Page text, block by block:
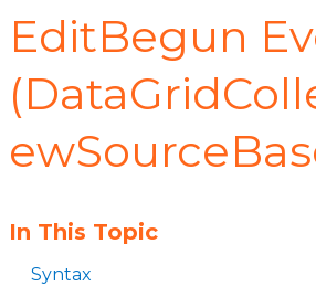
EditBegun
In This Topic
Syntax